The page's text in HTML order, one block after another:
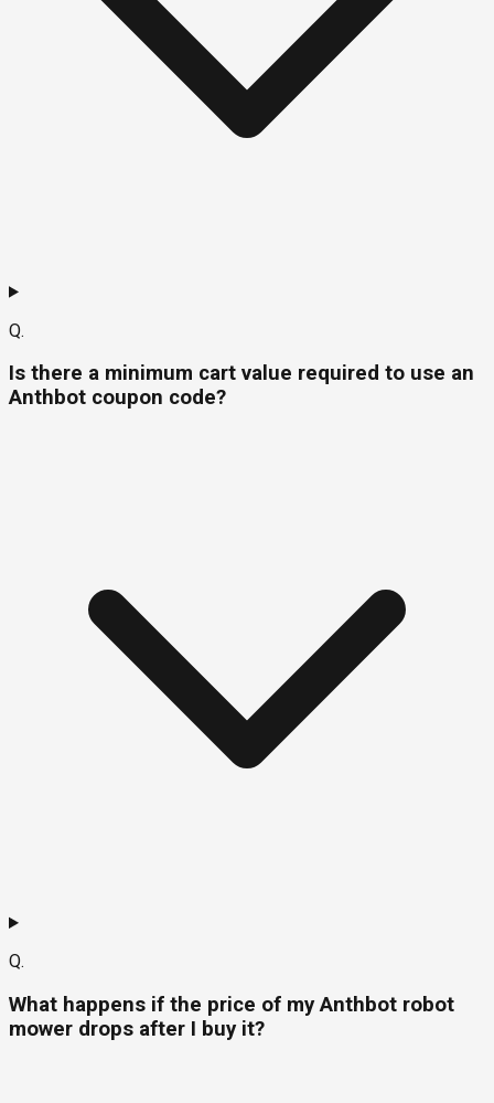
Q.
Is there a minimum cart value required to use an
Anthbot coupon code?
Q.
What happens if the price of my Anthbot robot
mower drops after I buy it?